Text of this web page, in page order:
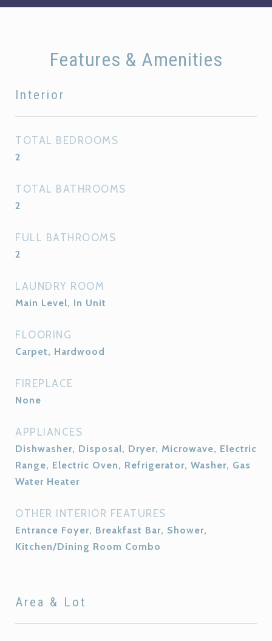
Features & Amenities
Interior
TOTAL BEDROOMS
2
TOTAL BATHROOMS
2
FULL BATHROOMS
2
LAUNDRY ROOM
Main Level, In Unit
FLOORING
Carpet, Hardwood
FIREPLACE
None
APPLIANCES
Dishwasher, Disposal, Dryer, Microwave, Electric
Range, Electric Oven, Refrigerator, Washer, Gas
Water Heater
OTHER INTERIOR FEATURES
Entrance Foyer, Breakfast Bar, Shower,
Kitchen/Dining Room Combo
Area & Lot